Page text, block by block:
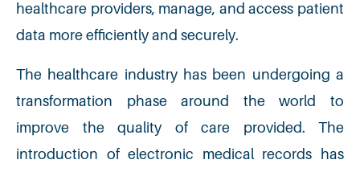
healthcare providers, manage, and access patient
data more efficiently and securely.
The healthcare industry has been undergoing a
transformation phase around the world to
improve the quality of care provided. The
introduction of electronic medical records has